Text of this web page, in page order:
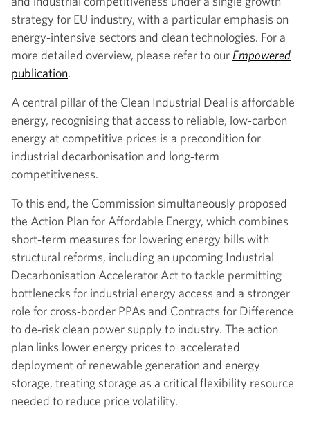
strategy for EU industry, with a particular emphasis on
energy‑intensive sectors and clean technologies. For a
more detailed overview, please refer to our Empowered
publication.
A central pillar of the Clean Industrial Deal is affordable
energy, recognising that access to reliable, low‑carbon
energy at competitive prices is a precondition for
industrial decarbonisation and long‑term
competitiveness.
To this end, the Commission simultaneously proposed
the Action Plan for Affordable Energy, which combines
short‑term measures for lowering energy bills with
structural reforms, including an upcoming Industrial
Decarbonisation Accelerator Act to tackle permitting
bottlenecks for industrial energy access and a stronger
role for cross‑border PPAs and Contracts for Difference
to de‑risk clean power supply to industry. The action
plan links lower energy prices to accelerated
deployment of renewable generation and energy
storage, treating storage as a critical flexibility resource
needed to reduce price volatility.